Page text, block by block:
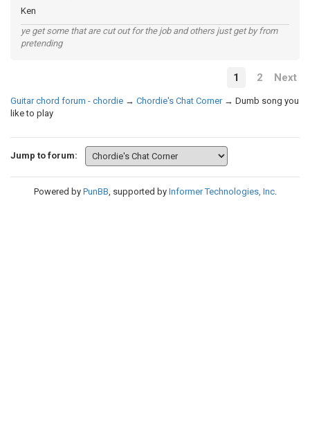
Ken
ye get some that are cut out for the job and others just get by from
pretending
1 2 Next
Guitar chord forum - chordie → Chordie's Chat Corner → Dumb song you
like to play
Jump to forum:
Powered by PunBB, supported by Informer Technologies, Inc.